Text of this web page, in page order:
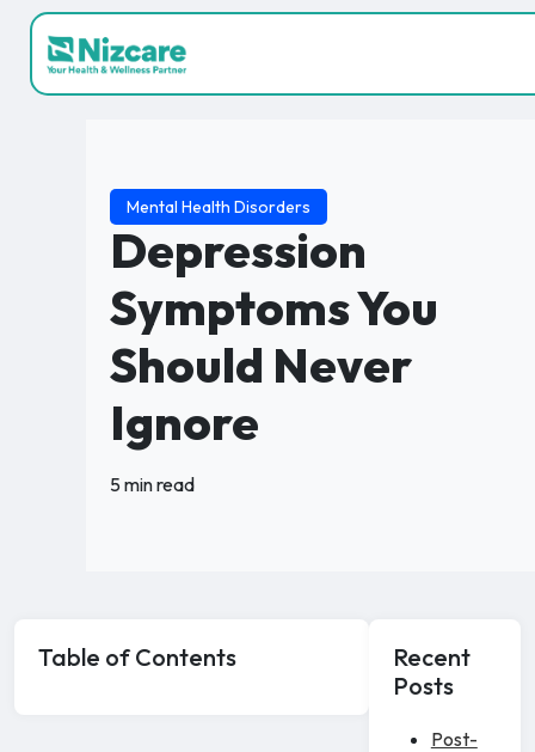
Mental Health Disorders
Depression
Symptoms You
Should Never
Ignore
5 min read
Table of Contents
Recent
Posts
Post-